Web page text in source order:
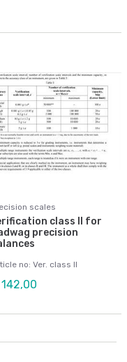
scales
class II for
precision
no: Ver. class II